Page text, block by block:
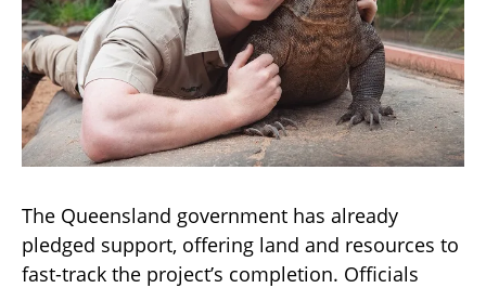
The Queensland government has already
pledged support, offering land and resources to
fast-track the project’s completion. Officials